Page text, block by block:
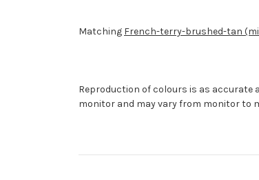
Matching French-terry-brushed-tan
Reproduction of colours is as
monitor and may vary from monitor to